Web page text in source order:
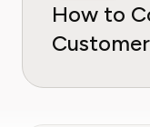
How to